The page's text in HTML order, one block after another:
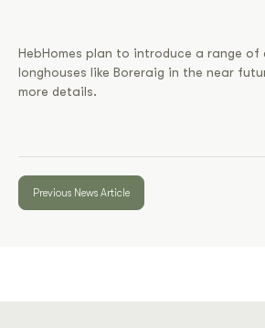
HebHomes plan to introduce a range of
longhouses like Boreraig in the near
more details.
Previous News Article